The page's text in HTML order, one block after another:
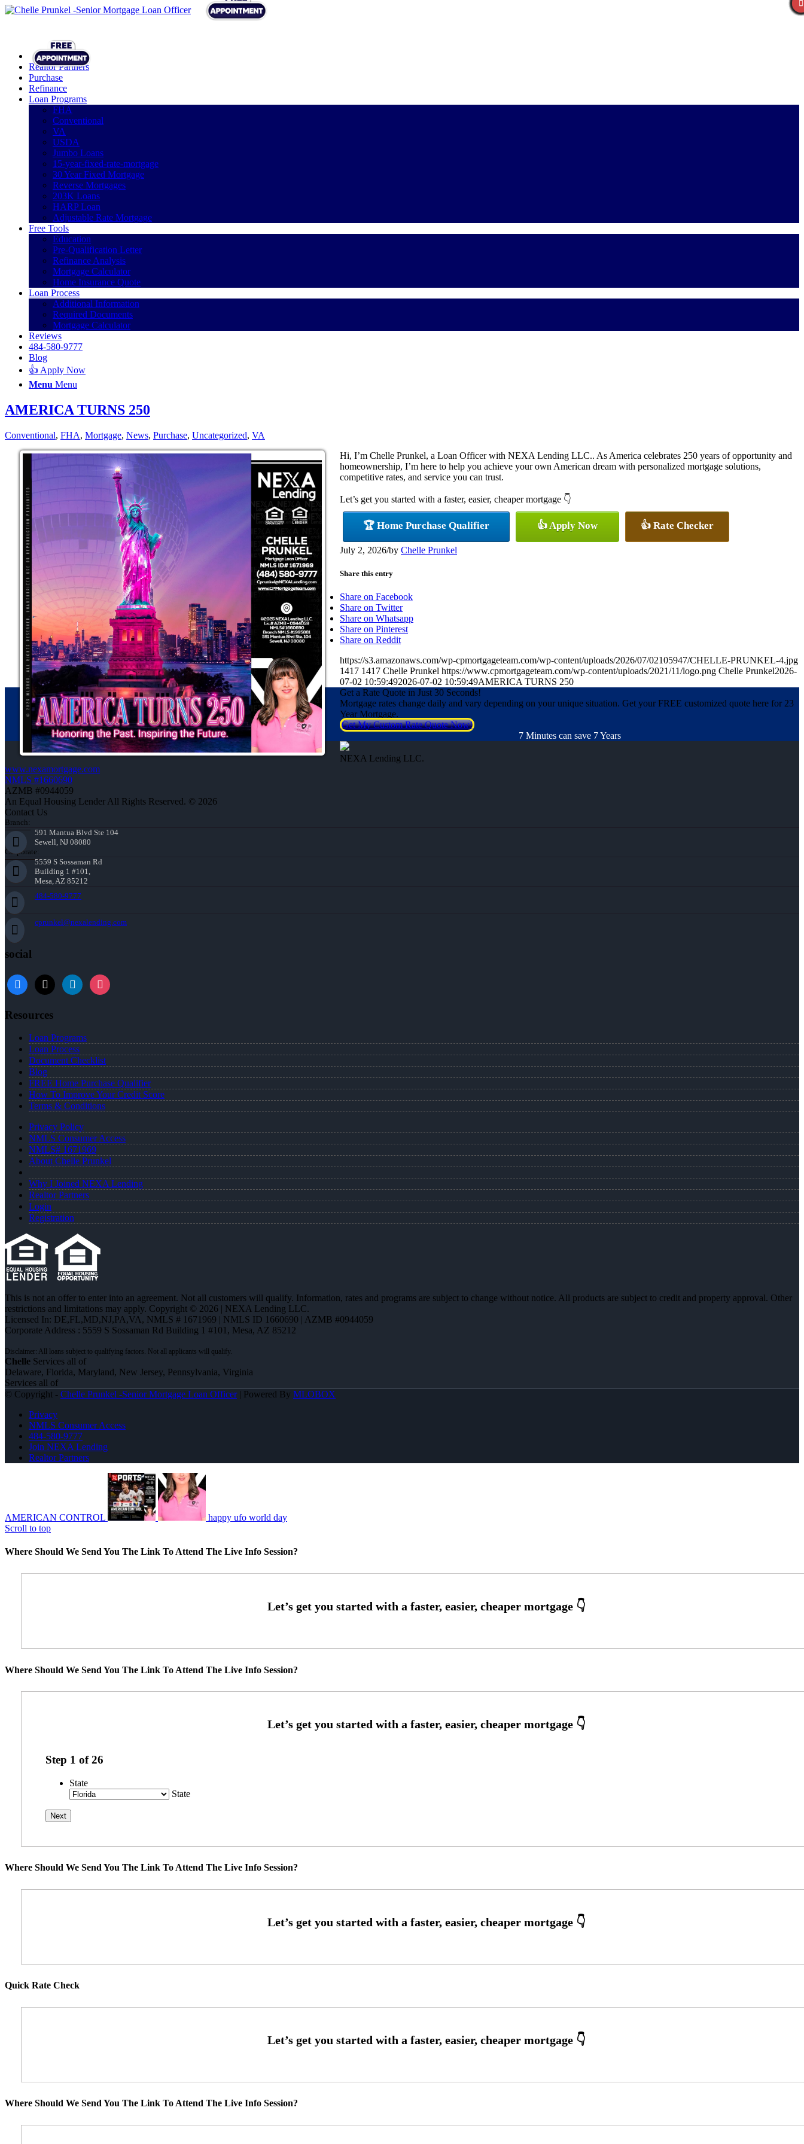
Realtor Partners
Purchase
Refinance
Loan Programs
FHA
Conventional
VA
USDA
Jumbo Loans
15-year-fixed-rate-mortgage
30 Year Fixed Mortgage
Reverse Mortgages
203K Loans
HARP Loan
Adjustable Rate Mortgage
Free Tools
Education
Pre-Qualification Letter
Refinance Analysis
Mortgage Calculator
Home Insurance Quote
Loan Process
Additional Information
Required Documents
Mortgage Calculator
Reviews
484-580-9777
Blog
👍 Apply Now
Menu Menu
AMERICA TURNS 250
Conventional, FHA, Mortgage, News, Purchase, Uncategorized, VA
Hi, I’m Chelle Prunkel, a Loan Officer with NEXA Lending LLC.. As America celebrates 250 years of opportunity and
homeownership, I’m here to help you achieve your own American dream with personalized mortgage solutions,
competitive rates, and service you can trust.
Let’s get you started with a faster, easier, cheaper mortgage 👇
🏆 Home Purchase Qualifier 👍 Apply Now 👍 Rate Checker
July 2, 2026/by Chelle Prunkel
Share this entry
Share on Facebook
Share on Twitter
Share on Whatsapp
Share on Pinterest
Share on Reddit
https://s3.amazonaws.com/wp-cpmortgageteam.com/wp-content/uploads/2026/07/02105947/CHELLE-PRUNKEL-4.jpg
1417 1417 Chelle Prunkel https://www.cpmortgageteam.com/wp-content/uploads/2021/11/logo.png Chelle Prunkel2026-
07-02 10:59:492026-07-02 10:59:49AMERICA TURNS 250
Get a Rate Quote in Just 30 Seconds!
Mortgage rates change daily and vary depending on your unique situation. Get your FREE customized quote here for 23
Year Mortgage.
Get My Custom Rate Quote Now!
7 Minutes can save 7 Years
NEXA Lending LLC.
www.nexamortgage.com
NMLS #1660690
AZMB #0944059
An Equal Housing Lender All Rights Reserved. © 2026
Contact Us
Branch:
591 Mantua Blvd Ste 104
Sewell, NJ 08080
Corporate:
5559 S Sossaman Rd
Building 1 #101,
Mesa, AZ 85212
484-580-9777
cprunkel@nexalending.com
social
facebook
x linkedininstagram
Resources
Loan Programs
Loan Process
Document Checklist
Blog
FREE Home Purchase Qualifier
How To Improve Your Credit Score
Terms & Conditions
Privacy Policy
NMLS Consumer Access
NMLS# 1671969
About Chelle Prunkel
Why I Joined NEXA Lending
Realtor Partners
Login
Registration
This is not an offer to enter into an agreement. Not all customers will qualify. Information, rates and programs are subject to change without notice. All products are subject to credit and property approval. Other
restrictions and limitations may apply. Copyright © 2026 | NEXA Lending LLC.
Licensed In: DE,FL,MD,NJ,PA,VA, NMLS # 1671969 | NMLS ID 1660690 | AZMB #0944059
Corporate Address : 5559 S Sossaman Rd Building 1 #101, Mesa, AZ 85212
Chelle Services all of
Delaware, Florida, Maryland, New Jersey, Pennsylvania, Virginia
Services all of
© Copyright - Chelle Prunkel -Senior Mortgage Loan Officer| Powered By MLOBOX
Privacy
NMLS Consumer Access
484-580-9777
Join NEXA Lending
Realtor Partners
AMERICAN CONTROL
happy ufo world day
Scroll to top
Where Should We Send You The Link To Attend The Live Info Session?
Where Should We Send You The Link To Attend The Live Info Session?
Step 1 of26
State
State
Where Should We Send You The Link To Attend The Live Info Session?
Quick Rate Check
Where Should We Send You The Link To Attend The Live Info Session?